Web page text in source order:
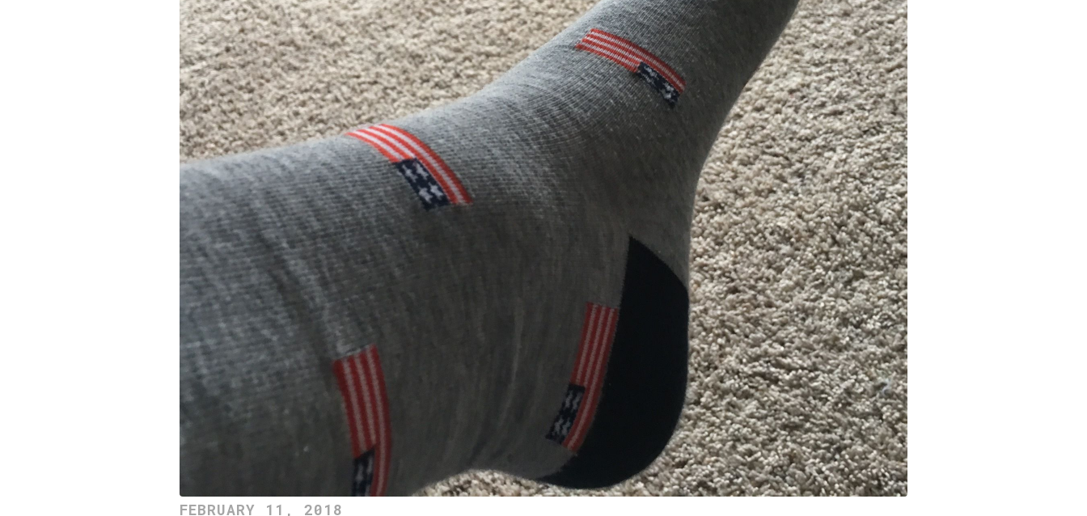
FEBRUARY 11, 2018